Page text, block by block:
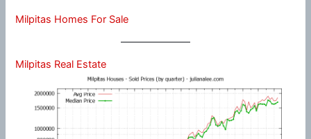
Milpitas Homes For Sale
Milpitas Real Estate